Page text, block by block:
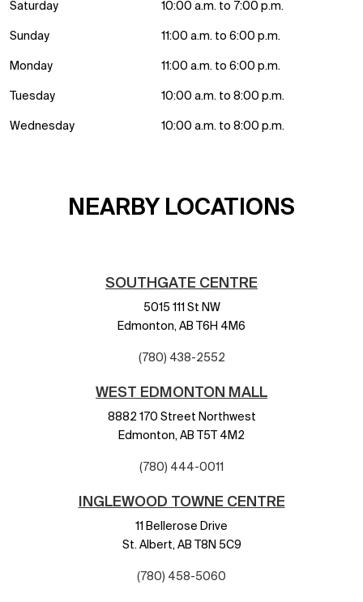
Saturday 10:00 a.m. to 7:00 p.m.
Sunday 11:00 a.m. to 6:00 p.m.
Monday 11:00 a.m. to 6:00 p.m.
Tuesday 10:00 a.m. to 8:00 p.m.
Wednesday 10:00 a.m. to 8:00 p.m.
NEARBY LOCATIONS
SOUTHGATE CENTRE
5015 111 St NW
Edmonton,AB T6H 4M6
(780) 438-2552
WEST EDMONTON MALL
8882 170 Street Northwest
Edmonton,AB T5T 4M2
(780) 444-0011
INGLEWOOD TOWNE CENTRE
11 Bellerose Drive
St. Albert, AB T8N 5C9
(780) 458-5060